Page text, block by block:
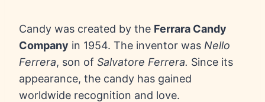
Candy was created by the Ferrara Candy
Company in 1954. The inventor was Nello
Ferrera, son of Salvatore Ferrera. Since its
appearance, the candy has gained
worldwide recognition and love.